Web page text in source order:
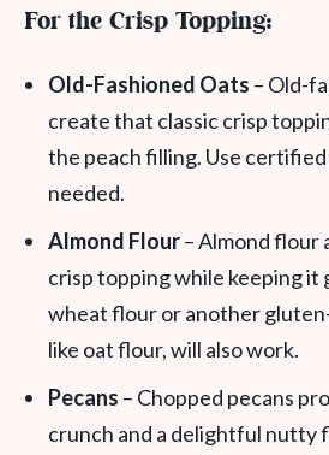
For the Crisp Topping:
Old-Fashioned Oats – Old-
create that classic crisp
the peach filling. Use
needed.
Almond Flour– Almond flour
crisp topping while keeping
wheat flour or another
like oat flour, will also work.
Pecans – Chopped pecans
crunch and a delightful nutty